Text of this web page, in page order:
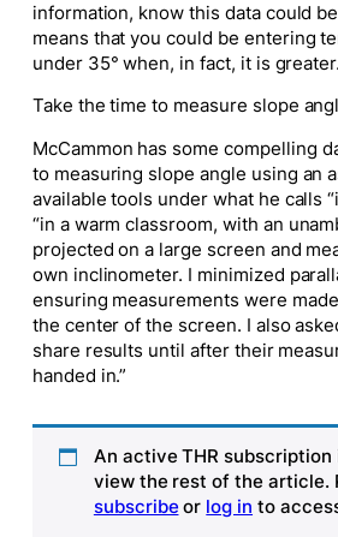
information, know this data could
means that you could be entering
under 35° when, in fact, it is greater.
Take the time to measure slope
McCammon has some compelling
to measuring slope angle using an
available tools under what he calls
“in a warm classroom, with an
projected on a large screen and
own inclinometer. I minimized
ensuring measurements were
the center of the screen. I also
share results until after their
handed in.”
An active THR subscription
view the rest of the article.
subscribe or log in to